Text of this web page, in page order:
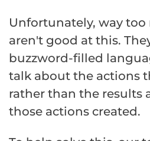
Unfortunately, way too
aren't good at this.
buzzword-filled
talk about the actions
rather than the results
those actions created.